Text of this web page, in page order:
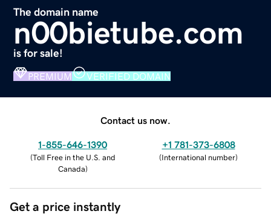
The domain name
n00bietube.com
is for sale!
PREMIUM VERIFIED DOMAIN
Contact us now.
1-855-646-1390
(Toll Free in the U.S. and
Canada)
+1 781-373-6808
(International number)
Get a price instantly